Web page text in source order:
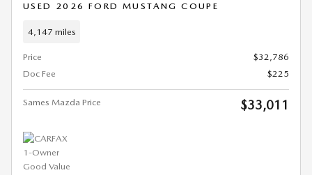
USED 2026 FORD MUSTANG COUPE
4,147 miles
Price
$32,786
Doc Fee
$225
Sames Mazda Price $33,011